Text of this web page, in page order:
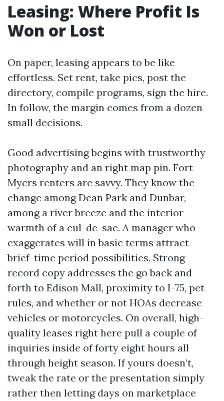
Leasing: Where Profit Is
Won or Lost
On paper, leasing appears to be like
effortless. Set rent, take pics, post the
directory, compile programs, sign the hire.
In follow, the margin comes from a dozen
small decisions.
Good advertising begins with trustworthy
photography and an right map pin. Fort
Myers renters are savvy. They know the
change among Dean Park and Dunbar,
among a river breeze and the interior
warmth of a cul-de-sac. A manager who
exaggerates will in basic terms attract
brief-time period possibilities. Strong
record copy addresses the go back and
forth to Edison Mall, proximity to I-75, pet
rules, and whether or not HOAs decrease
vehicles or motorcycles. On overall, high-
quality leases right here pull a couple of
inquiries inside of forty eight hours all
through height season. If yours doesn’t,
tweak the rate or the presentation simply
rather then letting days on marketplace